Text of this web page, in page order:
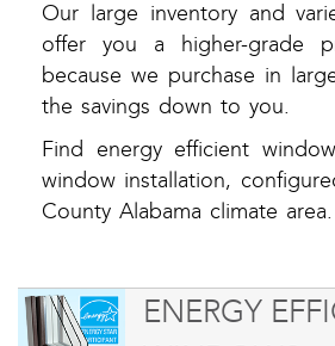
Our large inventory and
offer you a higher-grade
because we purchase in
the savings down to you.
Find energy efficient
window installation,
County Alabama climate area.
ENERGY